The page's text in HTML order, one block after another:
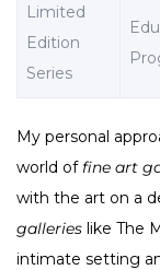
Limited
Edition
Series
My personal
world of fine art
with the art on a
galleries like The
intimate setting